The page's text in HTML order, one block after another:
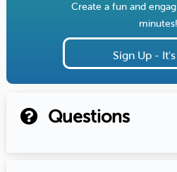
Create a fun and
minutes!
Sign Up -
Questions